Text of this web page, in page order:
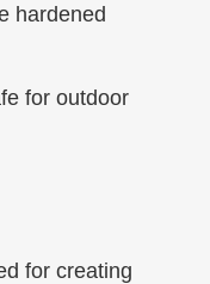
hardened
for outdoor
for creating